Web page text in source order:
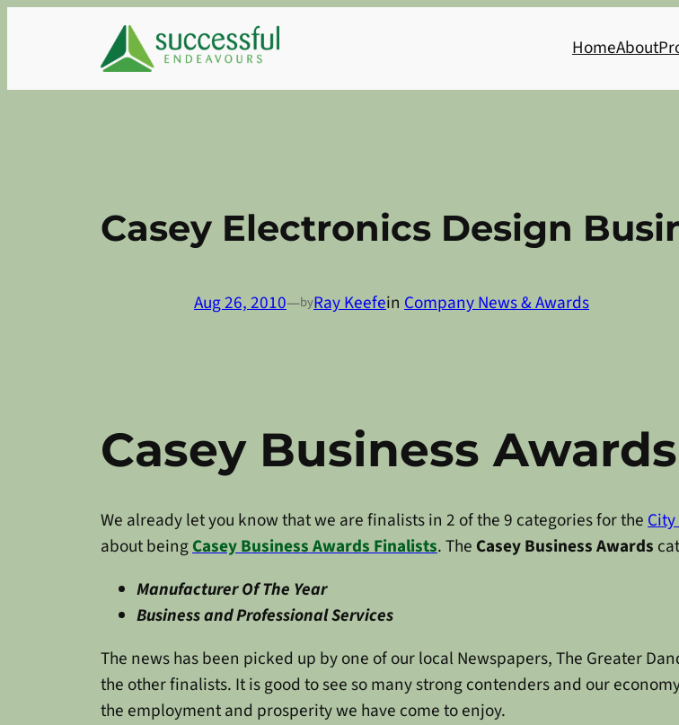
HomeAbout
Casey Electronics Design
Aug 26, 2010—byRay Keefein Company News & Awards
Casey Business Awards
We already let you know that we are finalists in 2 of the 9 categories for theCity
about beingCasey Business Awards Finalists. The Casey Business Awards
Manufacturer Of The Year
Business and Professional Services
The news has been picked up by one of our local Newspapers, The Greater
the other finalists. It is good to see so many strong contenders and our
the employment and prosperity we have come to enjoy.